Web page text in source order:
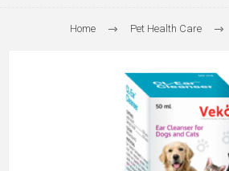
Home Pet Health Care